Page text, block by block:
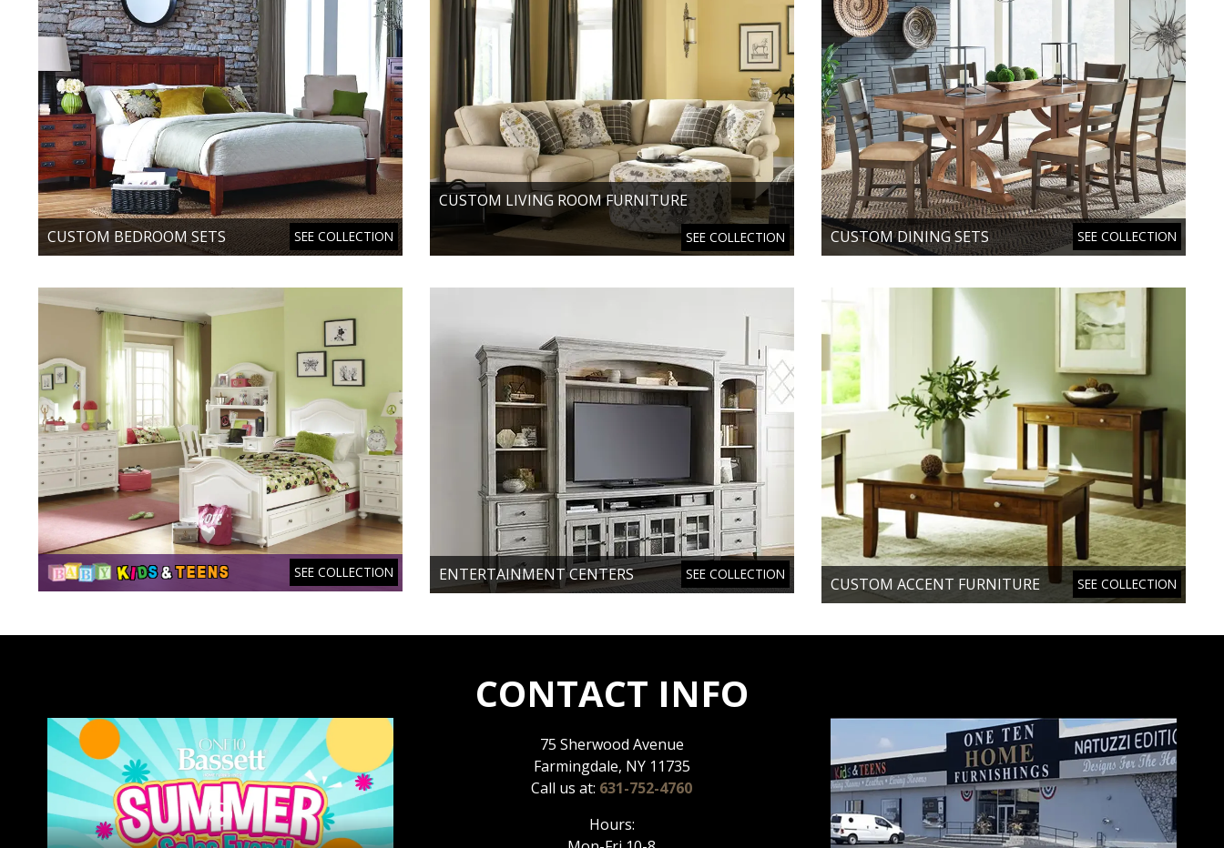
CUSTOM BEDROOM SETS SEE COLLECTION
CUSTOM LIVING ROOM FURNITURE
SEE COLLECTION CUSTOM DINING SETS SEE COLLECTION
SEE COLLECTION ENTERTAINMENT CENTERS SEE COLLECTION
CUSTOM ACCENT FURNITURE SEE COLLECTION
CONTACT INFO
75 Sherwood Avenue
Farmingdale, NY 11735
Call us at: 631-752-4760
Hours: